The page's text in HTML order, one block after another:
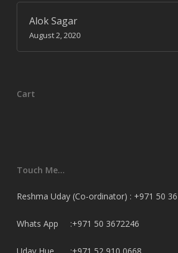
Alok Sagar
August 2, 2020
Cart
Touch Me…
Reshma Uday (Co-ordinator) : +971 50
Whats App :+971 50 3672246